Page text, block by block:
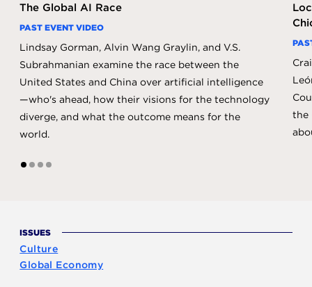
The Global AI Race
PAST EVENT VIDEO
Lindsay Gorman, Alvin Wang Graylin, and V.S.
Subrahmanian examine the race between the
United States and China over artificial intelligence
—who's ahead, how their visions for the technology
diverge, and what the outcome means for the
world.
the
1 2 3 4
ISSUES
Culture
Global Economy